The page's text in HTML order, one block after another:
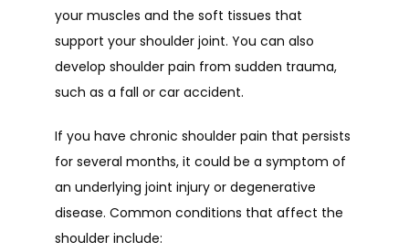
your muscles and the soft tissues that
support your shoulder joint. You can also
develop shoulder pain from sudden trauma,
such as a fall or car accident.
If you have chronic shoulder pain that persists
for several months, it could be a symptom of
an underlying joint injury or degenerative
disease. Common conditions that affect the
shoulder include: